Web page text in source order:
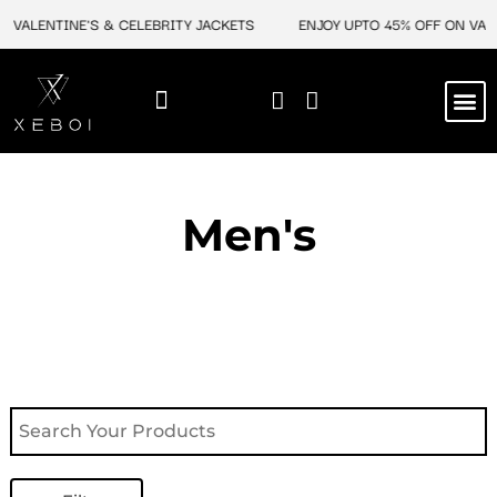
& CELEBRITY JACKETS ENJOY UPTO 45% OFF ON
Men's